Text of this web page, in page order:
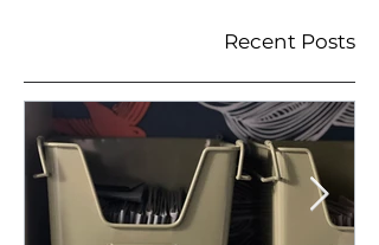
Recent Posts